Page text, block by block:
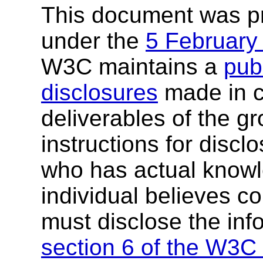
This document was
under the 5
W3C maintains a
disclosures made in
deliverables of the
instructions for
who has actual
individual believes
must disclose the
section 6 of the